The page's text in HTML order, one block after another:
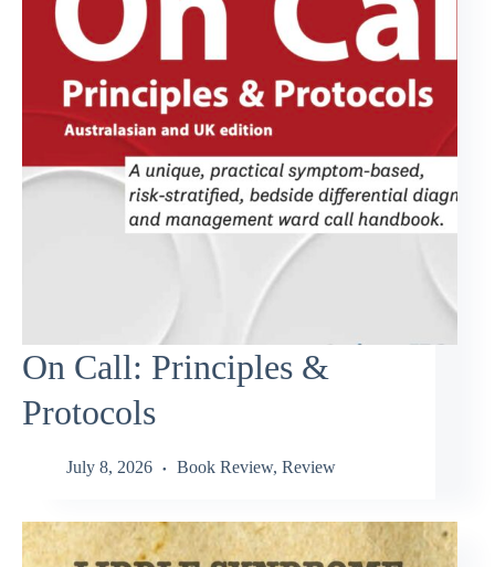
On Call: Principles &
Protocols
July 8, 2026 Book Review, Review